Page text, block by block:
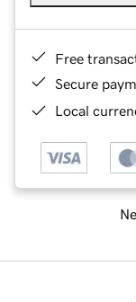
Free
Secure
Local